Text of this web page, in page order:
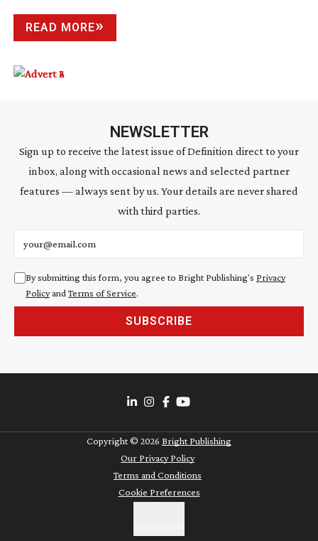
READ MORE
NEWSLETTER
Sign up to receive the latest issue of Definition direct to your
inbox, along with occasional news and selected partner
features — always sent by us. Your details are never shared
with third parties.
By submitting this form, you agree to Bright Publishing's Privacy
PolicyandTerms of Service.
SUBSCRIBE
Copyright © 2026 Bright Publishing
Our Privacy Policy
Terms and Conditions
Cookie Preferences